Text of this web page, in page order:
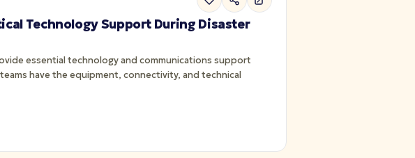
Technology Support During Disaster
essential technology and communications support
have the equipment, connectivity, and technical